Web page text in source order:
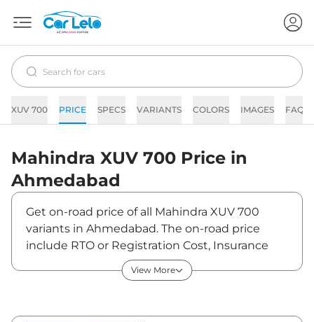
XUV 700 PRICE SPECS VARIANTS COLORS IMAGES FAQs
Mahindra XUV 700 Price in
Ahmedabad
Get on-road price of all Mahindra XUV 700
variants in Ahmedabad. The on-road price
include RTO or Registration Cost, Insurance
Cost, Basic Accessories Cost like fast tag and
others. Mahindra XUV 700 on-road price in
showroom price of XUV 700 is between ₹0
View More